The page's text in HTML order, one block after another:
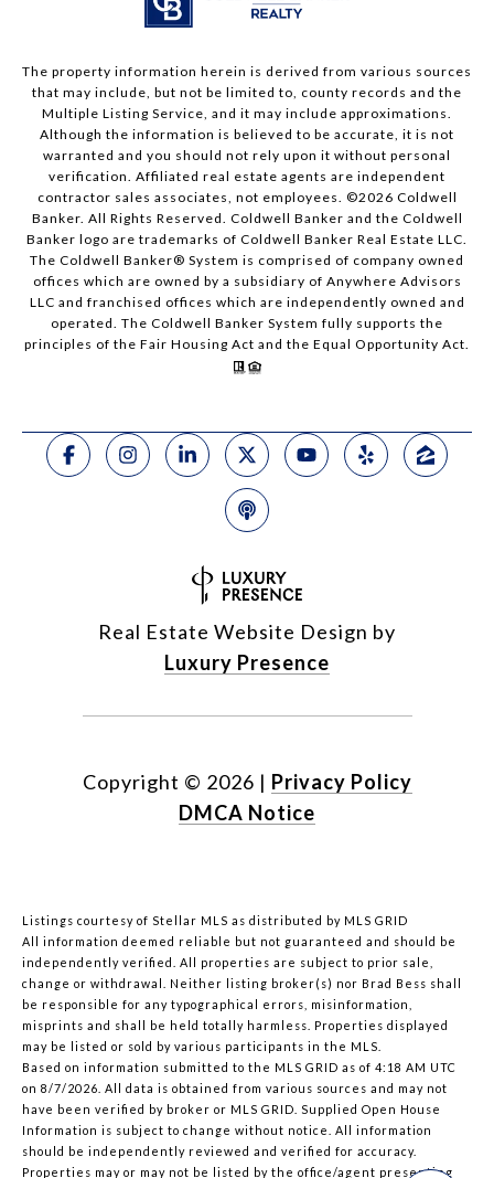
The property information herein is derived from various sources
that may include, but not be limited to, county records and the
Multiple Listing Service, and it may include approximations.
Although the information is believed to be accurate, it is not
warranted and you should not rely upon it without personal
verification. Affiliated real estate agents are independent
contractor sales associates, not employees. ©2026 Coldwell
Banker. All Rights Reserved. Coldwell Banker and the Coldwell
Banker logo are trademarks of Coldwell Banker Real Estate LLC.
The Coldwell Banker® System is comprised of company owned
offices which are owned by a subsidiary of Anywhere Advisors
LLC and franchised offices which are independently owned and
operated. The Coldwell Banker System fully supports the
principles of the Fair Housing Act and the Equal Opportunity Act.
Real Estate Website Design by
Luxury Presence
Copyright © 2026 | Privacy Policy
DMCA Notice
Listings courtesy of Stellar MLS as distributed by MLS GRID
All information deemed reliable but not guaranteed and should be
independently verified. All properties are subject to prior sale,
change or withdrawal. Neither listing broker(s) nor Brad Bess shall
be responsible for any typographical errors, misinformation,
misprints and shall be held totally harmless. Properties displayed
may be listed or sold by various participants in the MLS.
Based on information submitted to the MLS GRID as of 4:18 AM UTC
on 8/7/2026. All data is obtained from various sources and may not
have been verified by broker or MLS GRID. Supplied Open House
Information is subject to change without notice. All information
should be independently reviewed and verified for accuracy.
Properties may or may not be listed by the office/agent presenting